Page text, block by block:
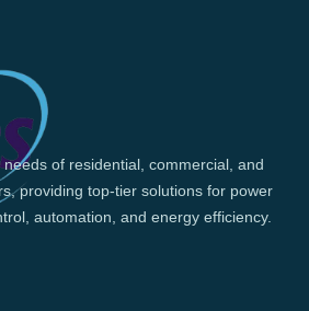
of residential, commercial, and
providing top-tier solutions for power
automation, and energy efficiency.